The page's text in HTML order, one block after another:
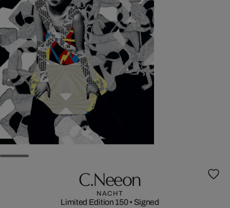
C.neeon
NACHT
Limited Edition 150• Signed